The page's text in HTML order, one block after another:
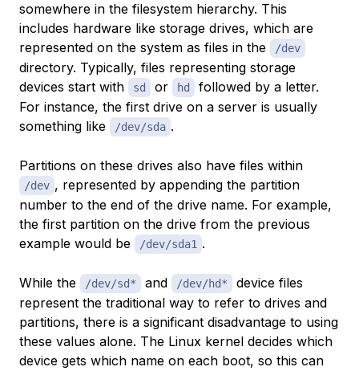
somewhere in the filesystem hierarchy. This
includes hardware like storage drives, which are
represented on the system as files in the
/dev
directory. Typically, files representing storage
devices start with
sd or hd
followed by a letter.
For instance, the first drive on a server is usually
something like
/dev/sda .
Partitions on these drives also have files within
/dev , represented by appending the partition
number to the end of the drive name. For example,
the first partition on the drive from the previous
example would be
/dev/sda1 .
While the /dev/sd* and /dev/hd*
device files
represent the traditional way to refer to drives and
partitions, there is a significant disadvantage to using
these values alone. The Linux kernel decides which
device gets which name on each boot, so this can